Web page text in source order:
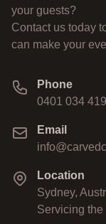
your guests?
Contact us today
can make your
Phone
0401 034 419
Email
Location
Sydney,
Servicing the